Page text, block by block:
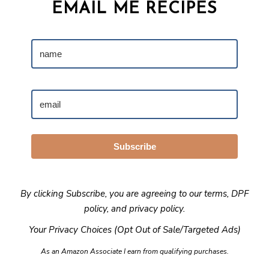
EMAIL ME RECIPES
Subscribe
By clicking Subscribe, you are agreeing to ourterms, DPF
policy, and privacy policy.
Your Privacy Choices (Opt Out of Sale/Targeted Ads)
As an Amazon Associate I earn from qualifying purchases.